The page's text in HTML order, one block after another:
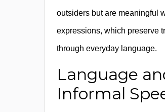
outsiders but are meaningful
expressions, which preserve
through everyday language.
Language
Informal